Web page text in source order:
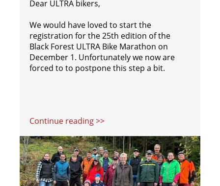
Dear ULTRA bikers,
We would have loved to start the
registration for the 25th edition of the
Black Forest ULTRA Bike Marathon on
December 1. Unfortunately we now are
forced to to postpone this step a bit.
Continue reading >>